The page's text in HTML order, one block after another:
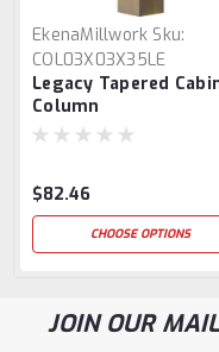
EkenaMillwork Sku:
COL03X03X35LE
Legacy Tapered
Column
$82.46
CHOOSE OPTIONS
JOIN OUR